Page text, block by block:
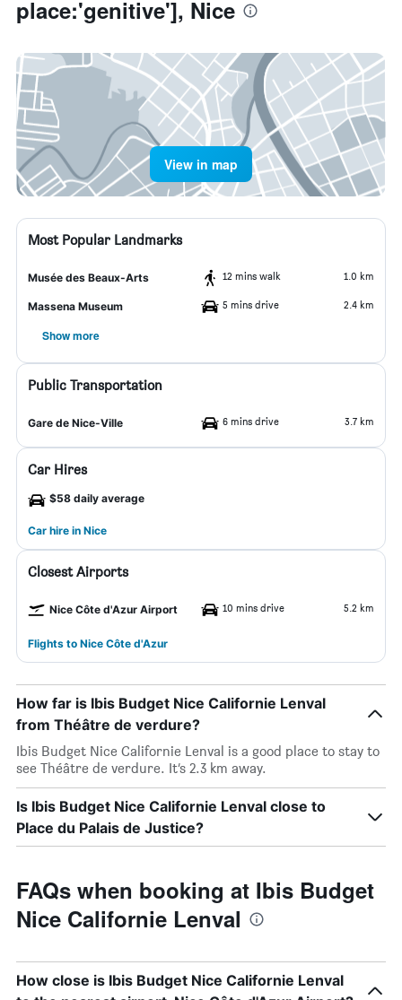
place:'genitive'], Nice
View in map
Most Popular Landmarks
Musée des Beaux-Arts 12 mins walk 1.0 km
Massena Museum 5 mins drive 2.4 km
Show more
Public Transportation
Gare de Nice-Ville 6 mins drive 3.7 km
Car Hires
$58 daily average
Car hire in Nice
Closest Airports
Nice Côte d'Azur Airport 10 mins drive 5.2 km
Flights to Nice Côte d'Azur
How far is Ibis Budget Nice Californie Lenval
from Théâtre de verdure?
Ibis Budget Nice Californie Lenval is a good place to stay to
see Théâtre de verdure. It’s 2.3 km away.
Is Ibis Budget Nice Californie Lenval close to
Place du Palais de Justice?
FAQs when booking at Ibis Budget
Nice Californie Lenval
How close is Ibis Budget Nice Californie Lenval